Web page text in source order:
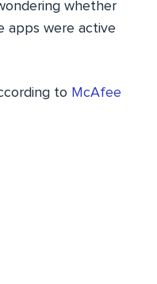
whether
apps were active
to McAfee